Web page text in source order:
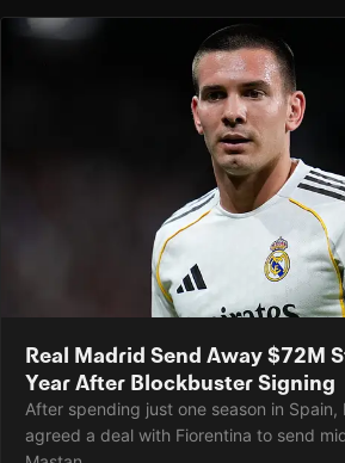
Real Madrid Send Away $72M
Year After Blockbuster Signing
After spending just one season in Spain,
agreed a deal with Fiorentina to send